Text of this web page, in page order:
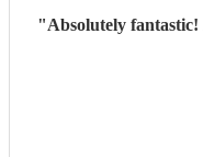
"Absolutely